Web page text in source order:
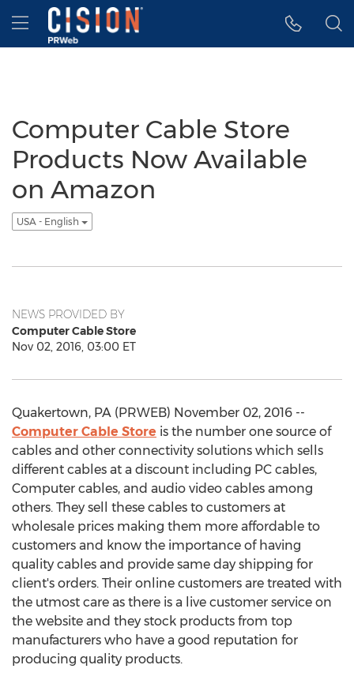
Accessibility Statement
Skip Navigation
Hamburger menu
Computer Cable Store
Products Now Available
on Amazon
USA - English
NEWS PROVIDED BY
Computer Cable Store
Nov 02, 2016, 03:00 ET
Quakertown, PA (PRWEB) November 02, 2016 --
Computer Cable Store is the number one source of
cables and other connectivity solutions which sells
different cables at a discount including PC cables,
Computer cables, and audio video cables among
others. They sell these cables to customers at
wholesale prices making them more affordable to
customers and know the importance of having
quality cables and provide same day shipping for
client's orders. Their online customers are treated with
the utmost care as there is a live customer service on
the website and they stock products from top
manufacturers who have a good reputation for
producing quality products.